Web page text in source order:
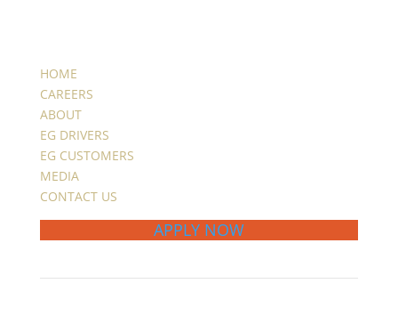
HOME
CAREERS
ABOUT
EG DRIVERS
EG CUSTOMERS
MEDIA
CONTACT US
APPLY NOW